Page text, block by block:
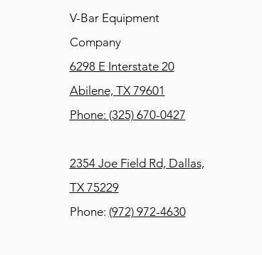
V-Bar Equipment
Company
6298 E Interstate 20
Abilene, TX 79601
Phone: (325) 670-0427
2354 Joe Field Rd, Dallas,
TX 75229
Phone: (972) 972-4630